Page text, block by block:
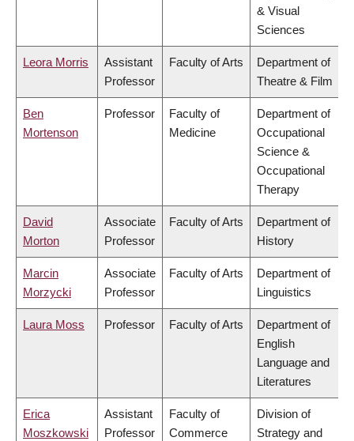
& Visual
Sciences
Leora Morris
Assistant
Professor
Faculty of Arts
Department of
Theatre & Film
Ben
Mortenson
Professor
Faculty of
Medicine
Department of
Occupational
Science &
Occupational
Therapy
David
Morton
Associate
Professor
Faculty of Arts
Department of
History
Marcin
Morzycki
Associate
Professor
Faculty of Arts
Department of
Linguistics
Laura Moss Professor Faculty of Arts
Department of
English
Language and
Literatures
Erica
Moszkowski
Assistant
Professor
Faculty of
Commerce
Division of
Strategy and